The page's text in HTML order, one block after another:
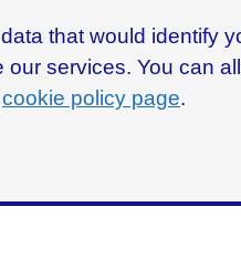
that would identify
services. You can
cookie policy page.